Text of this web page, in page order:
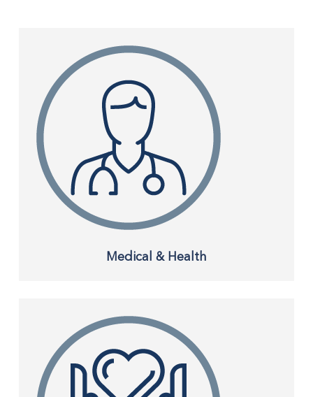
Medical & Health